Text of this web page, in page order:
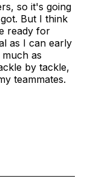
so it's going
But I think
ready for
as I can early
as
by tackle,
teammates.